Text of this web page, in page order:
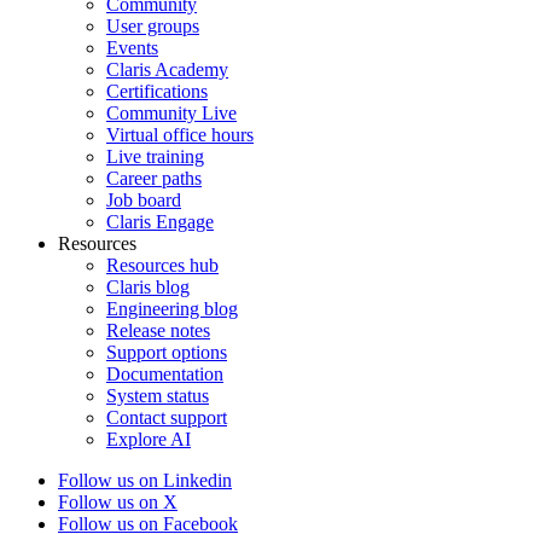
Community
User groups
Events
Claris Academy
Certifications
Community Live
Virtual office hours
Live training
Career paths
Job board
Claris Engage
Resources
Resources hub
Claris blog
Engineering blog
Release notes
Support options
Documentation
System status
Contact support
Explore AI
Follow us on Linkedin
Follow us on X
Follow us on Facebook